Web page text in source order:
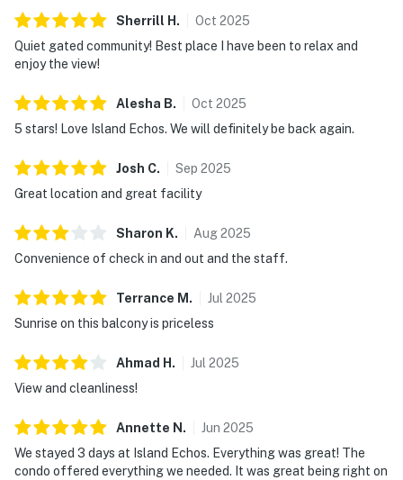
Sherrill H . Oct 2025
Quiet gated community! Best place I have been to relax and
enjoy the view!
Alesha B. Oct 2025
5 stars! Love Island Echos. We will definitely be back again.
Josh C. Sep 2025
Great location and great facility
Sharon K. Aug2025
Convenience of check in and out and the staff.
Terrance M . Jul 2025
Sunrise on this balcony is priceless
Ahmad H . Jul 2025
View and cleanliness!
Annette N . Jun 2025
We stayed 3 days at Island Echos. Everything was great! The
condo offered everything we needed. It was great being right on